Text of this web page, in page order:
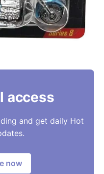
access
and get daily Hot
now